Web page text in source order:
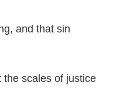
and that sin
the scales of justice